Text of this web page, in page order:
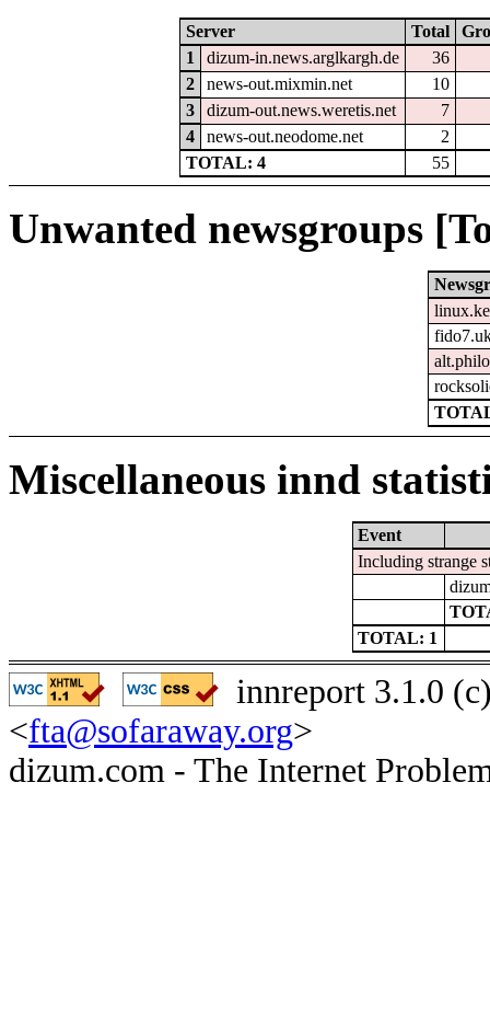
Server Total
1
dizum-in.news.arglkargh.de
36
2
news-out.mixmin.net
10
3
dizum-out.news.weretis.net
7
4
news-out.neodome.net
2
TOTAL: 4
55
Unwanted newsgroups
Miscellaneous innd
Event
Including strange
TOTAL: 1
innreport 3.1.0
<fta@sofaraway.org>
dizum.com - The Internet